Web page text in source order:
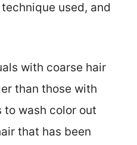
used, and
with coarse hair
than those with
to wash color out
that has been